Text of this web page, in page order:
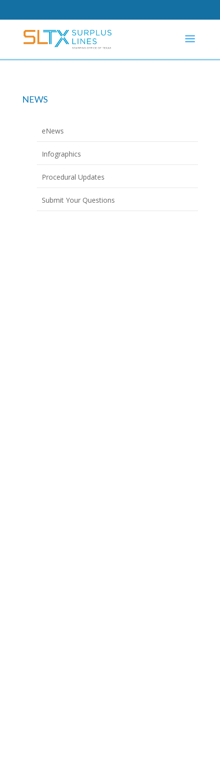
NEWS
eNews
Infographics
Procedural Updates
Submit Your Questions